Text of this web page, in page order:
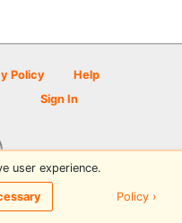
Policy
Help
Sign In
by PDGA
user experience.
Policy ›